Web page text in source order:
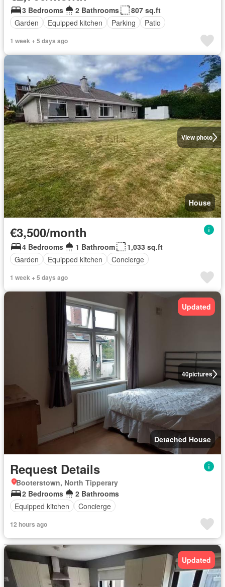
3 Bedrooms 2 Bathrooms
807 sq.ft
Garden
Equipped kitchen Parking Patio
1 week + 5 days ago
View photo
House
€3,500/month
4 Bedrooms 1 Bathroom
1,033 sq.ft
Garden
Equipped kitchen Concierge
1 week + 5 days ago
40pictures
Updated
Detached House
Request Details
Booterstown, North Tipperary
2 Bedrooms
2 Bathrooms
Equipped kitchen
Concierge
12 hours ago
Updated